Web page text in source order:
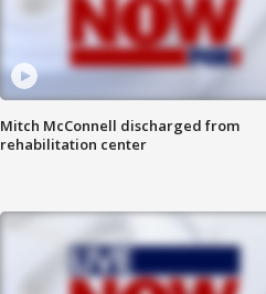
Mitch McConnell discharged from
rehabilitation center